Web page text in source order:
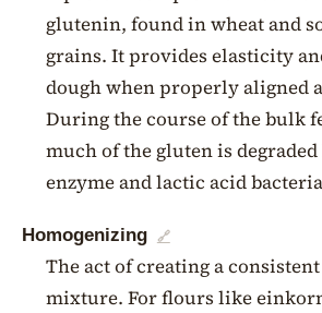
glutenin, found in wheat and
grains. It provides elasticity
dough when properly aligned
During the course of the bulk
much of the gluten is
enzyme and lactic acid
Homogenizing 🔗
The act of creating a
mixture. For flours like